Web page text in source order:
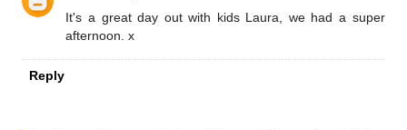
It's a great day out with kids Laura, we had a super
afternoon. x
Reply